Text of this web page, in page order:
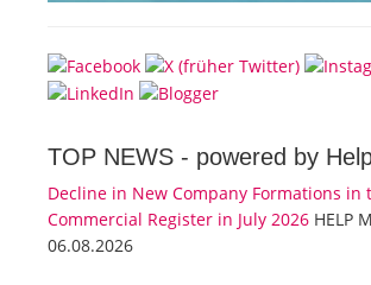
TOP NEWS - powered by
Decline in New Company Formations in
Commercial Register in July 2026 HELP
06.08.2026